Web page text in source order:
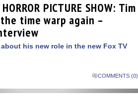
PICTURE SHOW: Tim
time warp again –
his new role in the new Fox TV
COMMENTS (0)